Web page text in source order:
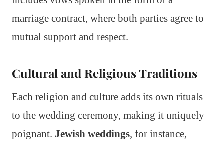
marriage contract, where both parties agree to
mutual support and respect.
Cultural and Religious Traditions
Each religion and culture adds its own rituals
to the wedding ceremony, making it uniquely
poignant. Jewish weddings, for instance,